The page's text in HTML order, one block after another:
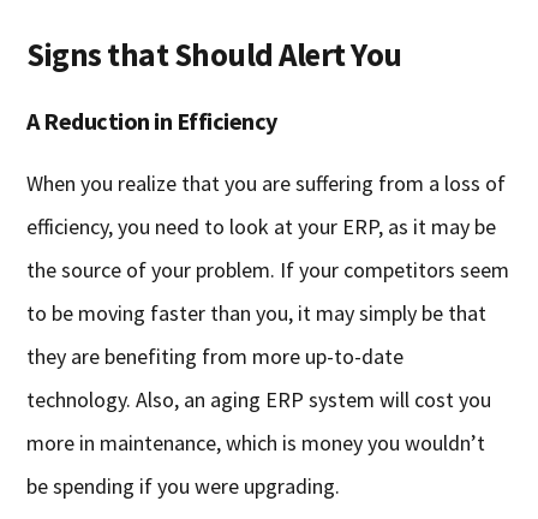
Signs that Should Alert You
A Reduction in Efficiency
When you realize that you are suffering from a loss of
efficiency, you need to look at your ERP, as it may be
the source of your problem. If your competitors seem
to be moving faster than you, it may simply be that
they are benefiting from more up-to-date
technology. Also, an aging ERP system will cost you
more in maintenance, which is money you wouldn’t
be spending if you were upgrading.